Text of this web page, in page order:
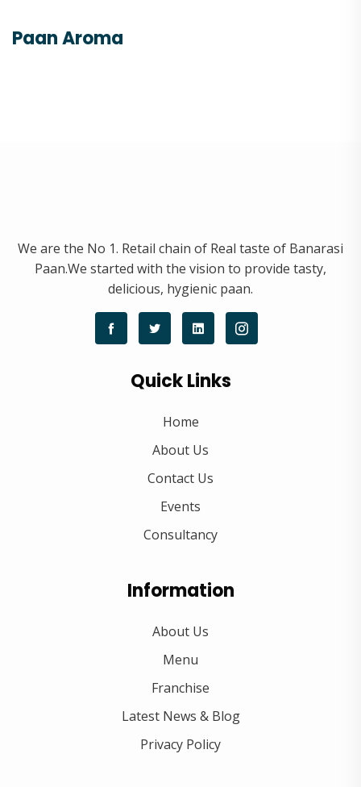
Paan Aroma
We are the No 1. Retail chain of Real taste of Banarasi
Paan.We started with the vision to provide tasty,
delicious, hygienic paan.
Quick Links
Home
About Us
Contact Us
Events
Consultancy
Information
About Us
Menu
Franchise
Latest News & Blog
Privacy Policy